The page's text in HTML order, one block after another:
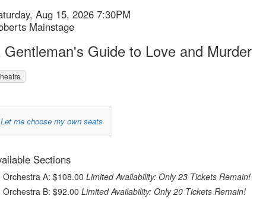
Aug 15, 2026 7:30PM
Mainstage
Gentleman's Guide to Love and Murder
Choose
your
own
seat
Let me choose my own seats
Sections
Orchestra A: $108.00 Limited Availability: Only 23 Tickets Remain!
Orchestra B: $92.00 Limited Availability: Only 20 Tickets Remain!